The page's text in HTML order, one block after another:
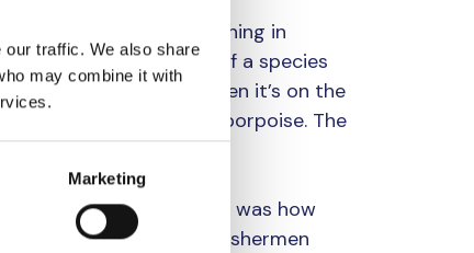
traffic. We also share
may combine it with
Marketing
relationships have one thing in
the importance of a species
the headlines when it’s on the
is the Baltic harbour porpoise. The
1930s.
they shot it. That was how
were a nuisance to fishermen